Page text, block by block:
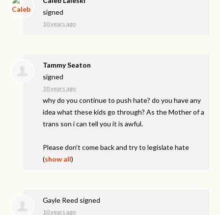
signed
10 years ago
Tammy Seaton
signed
10 years ago
why do you continue to push hate? do you have any
idea what these kids go through? As the Mother of a
trans son i can tell you it is awful.
Please don’t come back and try to legislate hate
(show all)
Gayle Reed signed
10 years ago